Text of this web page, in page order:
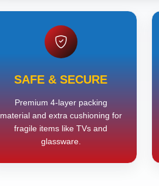
SAFE & SECURE
Premium 4-layer packing
material and extra cushioning for
fragile items like TVs and
glassware.